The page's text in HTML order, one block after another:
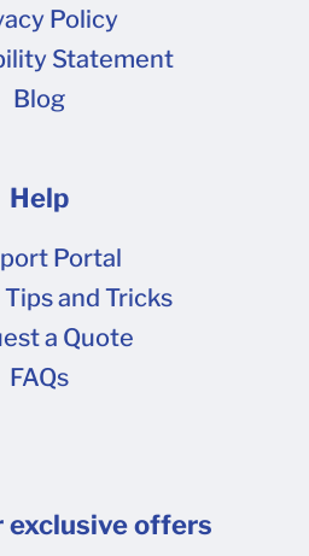
Policy
Statement
Blog
Help
Portal
and Tricks
a Quote
FAQs
exclusive offers